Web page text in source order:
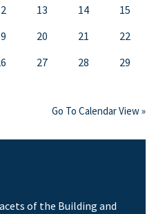
13 14
15
20 21
22
27 28
29
Go To Calendar View »
of the Building and